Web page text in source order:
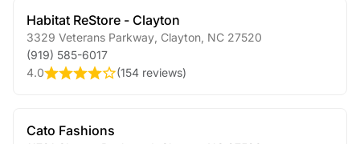
Habitat ReStore - Clayton
3329 Veterans Parkway Clayton NC 27520
(919) 585-6017
4.0
(154 reviews)
Cato Fashions